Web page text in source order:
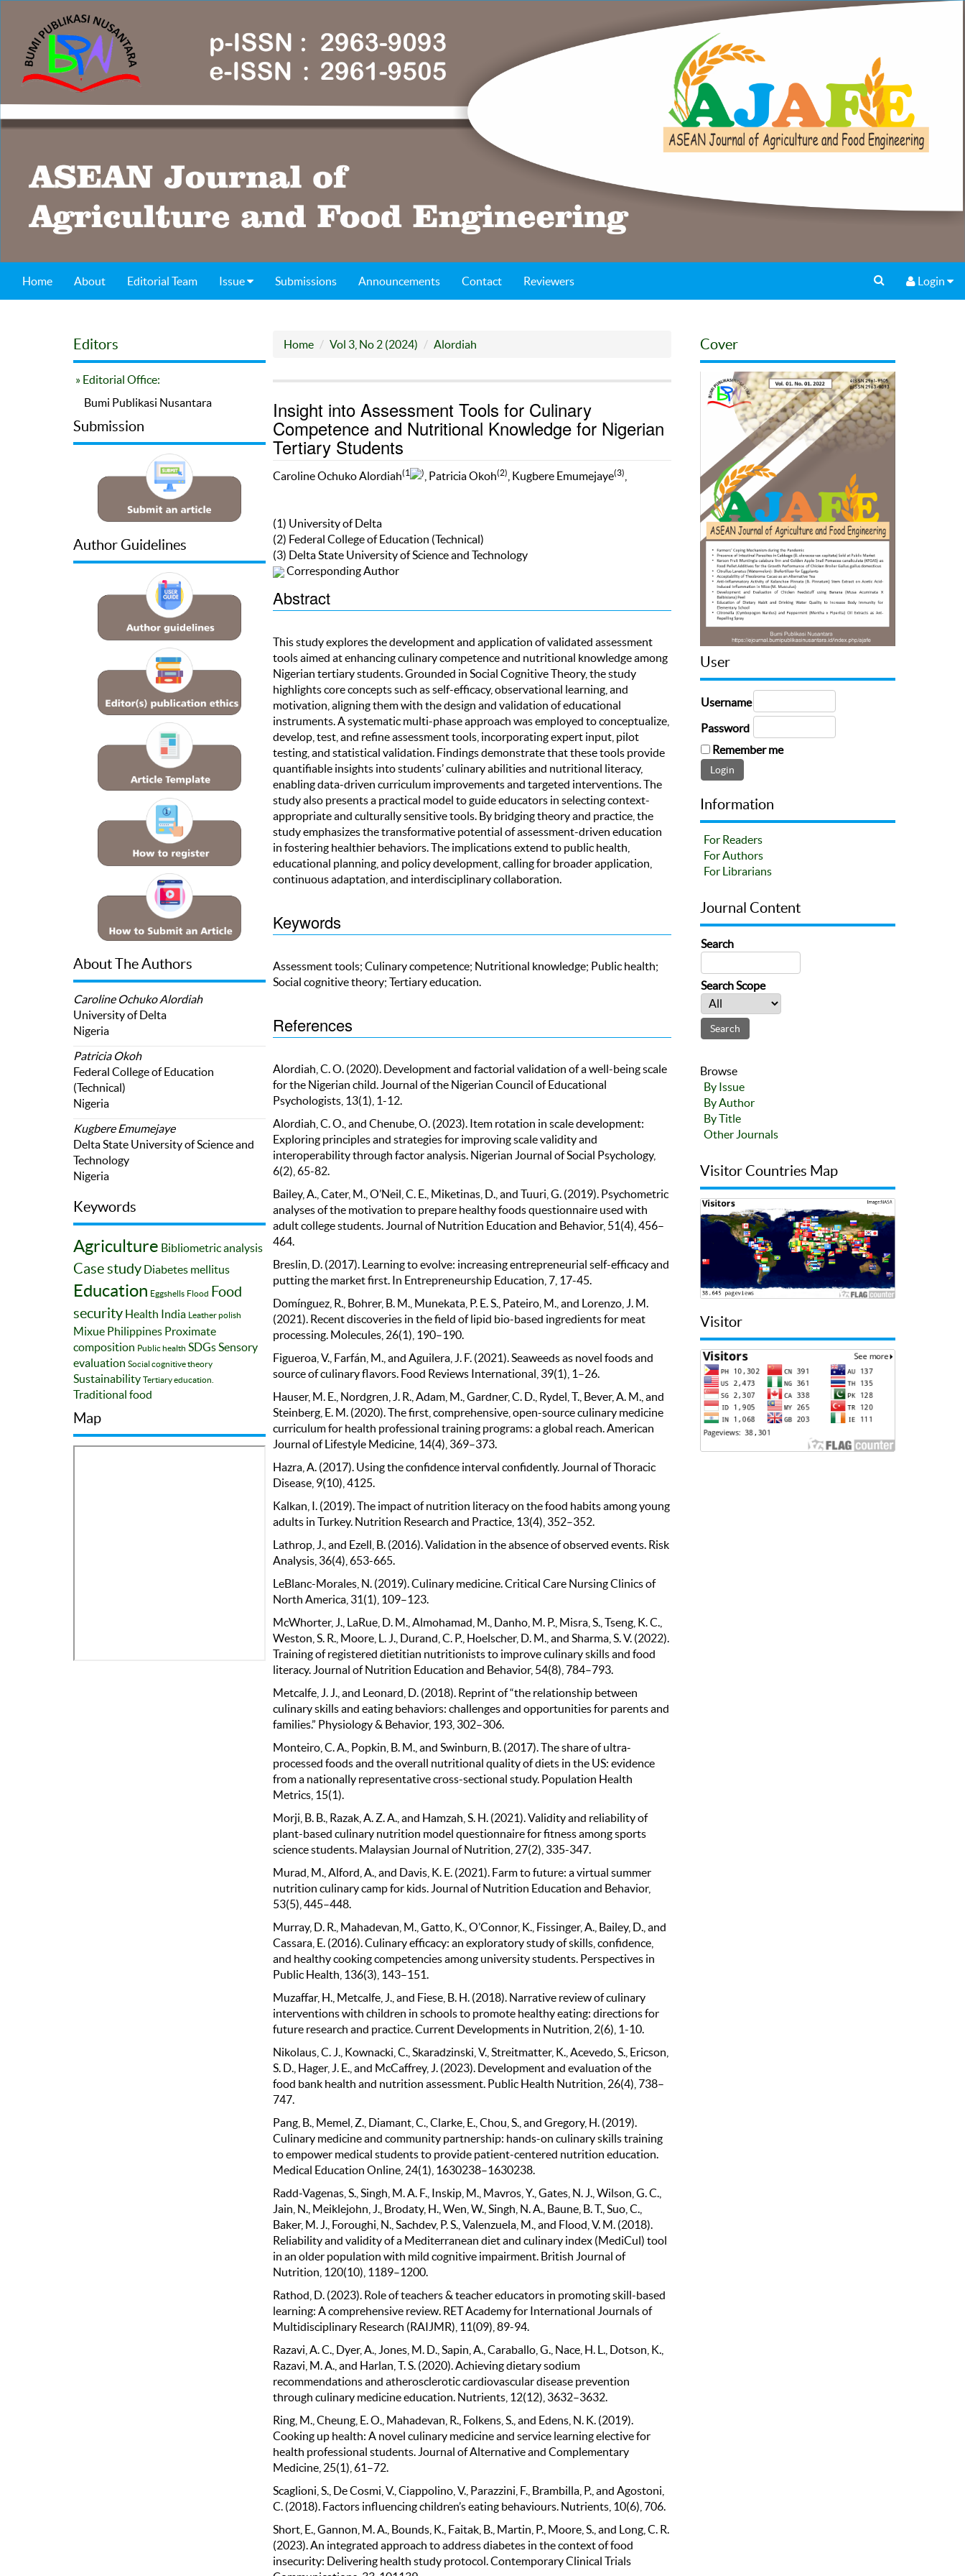
Home About Editorial Team Issue Submissions Announcements Contact Reviewers Login
Editors
» Editorial Office:
Bumi Publikasi Nusantara
Submission
Author Guidelines
About The Authors
Caroline Ochuko Alordiah
University of Delta
Nigeria
Patricia Okoh
Federal College of Education
(Technical)
Nigeria
Kugbere Emumejaye
Delta State University of Science and
Technology
Nigeria
Keywords
Agriculture Bibliometric analysis
Case study Diabetes mellitus
Education Eggshells Flood Food
security Health India Leather polish
Mixue Philippines Proximate
composition Public health SDGsSensory
evaluation Social cognitive theory
Sustainability Tertiary education.
Traditional food
Map
Home Vol 3, No 2 (2024) Alordiah
Insight into Assessment Tools for Culinary
Competence and Nutritional Knowledge for Nigerian
Tertiary Students
Caroline Ochuko Alordiah(1 ) , Patricia Okoh(2) , Kugbere Emumejaye(3)
(1) University of Delta
(2) Federal College of Education (Technical)
(3) Delta State University of Science and Technology
Corresponding Author
Abstract
This study explores the development and application of validated assessment
tools aimed at enhancing culinary competence and nutritional knowledge among
Nigerian tertiary students. Grounded in Social Cognitive Theory, the study
highlights core concepts such as self-efficacy, observational learning, and
motivation, aligning them with the design and validation of educational
instruments. A systematic multi-phase approach was employed to conceptualize,
develop, test, and refine assessment tools, incorporating expert input, pilot
testing, and statistical validation. Findings demonstrate that these tools provide
quantifiable insights into students’ culinary abilities and nutritional literacy,
enabling data-driven curriculum improvements and targeted interventions. The
study also presents a practical model to guide educators in selecting context-
appropriate and culturally sensitive tools. By bridging theory and practice, the
study emphasizes the transformative potential of assessment-driven education
in fostering healthier behaviors. The implications extend to public health,
educational planning, and policy development, calling for broader application,
continuous adaptation, and interdisciplinary collaboration.
Keywords
Assessment tools; Culinary competence; Nutritional knowledge; Public health;
Social cognitive theory; Tertiary education.
References
Alordiah, C. O. (2020). Development and factorial validation of a well-being scale
for the Nigerian child. Journal of the Nigerian Council of Educational
Psychologists, 13(1), 1-12.
Alordiah, C. O., and Chenube, O. (2023). Item rotation in scale development:
Exploring principles and strategies for improving scale validity and
interoperability through factor analysis. Nigerian Journal of Social Psychology,
6(2), 65-82.
Bailey, A., Cater, M., O’Neil, C. E., Miketinas, D., and Tuuri, G. (2019). Psychometric
analyses of the motivation to prepare healthy foods questionnaire used with
adult college students. Journal of Nutrition Education and Behavior, 51(4), 456–
464.
Breslin, D. (2017). Learning to evolve: increasing entrepreneurial self-efficacy and
putting the market first. In Entrepreneurship Education, 7, 17-45.
Domínguez, R., Bohrer, B. M., Munekata, P. E. S., Pateiro, M., and Lorenzo, J. M.
(2021). Recent discoveries in the field of lipid bio-based ingredients for meat
processing. Molecules, 26(1), 190–190.
Figueroa, V., Farfán, M., and Aguilera, J. F. (2021). Seaweeds as novel foods and
source of culinary flavors. Food Reviews International, 39(1), 1–26.
Hauser, M. E., Nordgren, J. R., Adam, M., Gardner, C. D., Rydel, T., Bever, A. M., and
Steinberg, E. M. (2020). The first, comprehensive, open-source culinary medicine
curriculum for health professional training programs: a global reach. American
Journal of Lifestyle Medicine, 14(4), 369–373.
Hazra, A. (2017). Using the confidence interval confidently. Journal of Thoracic
Disease, 9(10), 4125.
Kalkan, I. (2019). The impact of nutrition literacy on the food habits among young
adults in Turkey. Nutrition Research and Practice, 13(4), 352–352.
Lathrop, J., and Ezell, B. (2016). Validation in the absence of observed events. Risk
Analysis, 36(4), 653-665.
LeBlanc-Morales, N. (2019). Culinary medicine. Critical Care Nursing Clinics of
North America, 31(1), 109–123.
McWhorter, J., LaRue, D. M., Almohamad, M., Danho, M. P., Misra, S., Tseng, K. C.,
Weston, S. R., Moore, L. J., Durand, C. P., Hoelscher, D. M., and Sharma, S. V. (2022).
Training of registered dietitian nutritionists to improve culinary skills and food
literacy. Journal of Nutrition Education and Behavior, 54(8), 784–793.
Metcalfe, J. J., and Leonard, D. (2018). Reprint of “the relationship between
culinary skills and eating behaviors: challenges and opportunities for parents and
families.” Physiology & Behavior, 193, 302–306.
Monteiro, C. A., Popkin, B. M., and Swinburn, B. (2017). The share of ultra-
processed foods and the overall nutritional quality of diets in the US: evidence
from a nationally representative cross-sectional study. Population Health
Metrics, 15(1).
Morji, B. B., Razak, A. Z. A., and Hamzah, S. H. (2021). Validity and reliability of
plant-based culinary nutrition model questionnaire for fitness among sports
science students. Malaysian Journal of Nutrition, 27(2), 335-347.
Murad, M., Alford, A., and Davis, K. E. (2021). Farm to future: a virtual summer
nutrition culinary camp for kids. Journal of Nutrition Education and Behavior,
53(5), 445–448.
Murray, D. R., Mahadevan, M., Gatto, K., O’Connor, K., Fissinger, A., Bailey, D., and
Cassara, E. (2016). Culinary efficacy: an exploratory study of skills, confidence,
and healthy cooking competencies among university students. Perspectives in
Public Health, 136(3), 143–151.
Muzaffar, H., Metcalfe, J., and Fiese, B. H. (2018). Narrative review of culinary
interventions with children in schools to promote healthy eating: directions for
future research and practice. Current Developments in Nutrition, 2(6), 1-10.
Nikolaus, C. J., Kownacki, C., Skaradzinski, V., Streitmatter, K., Acevedo, S., Ericson,
S. D., Hager, J. E., and McCaffrey, J. (2023). Development and evaluation of the
food bank health and nutrition assessment. Public Health Nutrition, 26(4), 738–
747.
Pang, B., Memel, Z., Diamant, C., Clarke, E., Chou, S., and Gregory, H. (2019).
Culinary medicine and community partnership: hands-on culinary skills training
to empower medical students to provide patient-centered nutrition education.
Medical Education Online, 24(1), 1630238–1630238.
Radd-Vagenas, S., Singh, M. A. F., Inskip, M., Mavros, Y., Gates, N. J., Wilson, G. C.,
Jain, N., Meiklejohn, J., Brodaty, H., Wen, W., Singh, N. A., Baune, B. T., Suo, C.,
Baker, M. J., Foroughi, N., Sachdev, P. S., Valenzuela, M., and Flood, V. M. (2018).
Reliability and validity of a Mediterranean diet and culinary index (MediCul) tool
in an older population with mild cognitive impairment. British Journal of
Nutrition, 120(10), 1189–1200.
Rathod, D. (2023). Role of teachers & teacher educators in promoting skill-based
learning: A comprehensive review. RET Academy for International Journals of
Multidisciplinary Research (RAIJMR), 11(09), 89-94.
Razavi, A. C., Dyer, A., Jones, M. D., Sapin, A., Caraballo, G., Nace, H. L., Dotson, K.,
Razavi, M. A., and Harlan, T. S. (2020). Achieving dietary sodium
recommendations and atherosclerotic cardiovascular disease prevention
through culinary medicine education. Nutrients, 12(12), 3632–3632.
Ring, M., Cheung, E. O., Mahadevan, R., Folkens, S., and Edens, N. K. (2019).
Cooking up health: A novel culinary medicine and service learning elective for
health professional students. Journal of Alternative and Complementary
Medicine, 25(1), 61–72.
Scaglioni, S., De Cosmi, V., Ciappolino, V., Parazzini, F., Brambilla, P., and Agostoni,
C. (2018). Factors influencing children’s eating behaviours. Nutrients, 10(6), 706.
Short, E., Gannon, M. A., Bounds, K., Faitak, B., Martin, P., Moore, S., and Long, C. R.
(2023). An integrated approach to address diabetes in the context of food
insecurity: Delivering health study protocol. Contemporary Clinical Trials
Cover
User
Username
Password
Remember me
Information
For Readers
For Authors
For Librarians
Journal Content
Search
Search Scope
Browse
By Issue
By Author
By Title
Other Journals
Visitor Countries Map
Visitor